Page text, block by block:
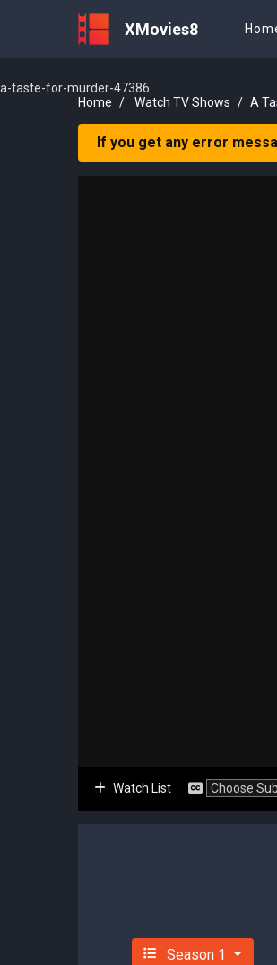
XMovies8
a-taste-for-murder-47386
Home
Watch TV Shows A
If you get any error
Watch List
Season 1